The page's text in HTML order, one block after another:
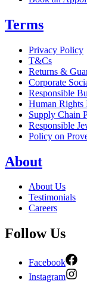
Terms
Privacy Policy
T&Cs
Returns &
Corporate
Responsible
Human Rights
Supply Chain
Responsible
Policy on
About
About Us
Testimonials
Careers
Follow Us
Facebook
Instagram